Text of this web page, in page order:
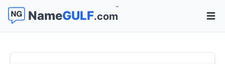
NameGULF.com
™